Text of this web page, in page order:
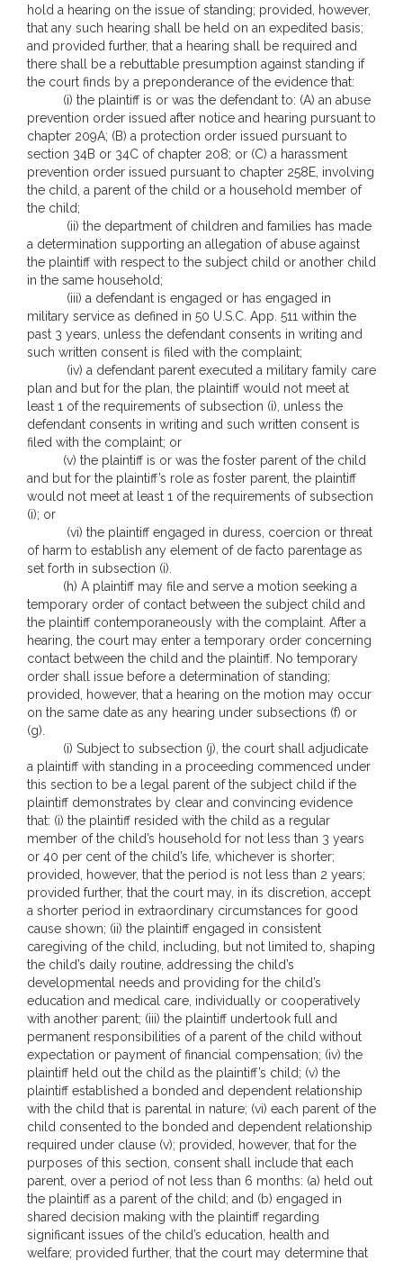
hold a hearing on the issue of standing; provided, however,
that any such hearing shall be held on an expedited basis;
and provided further, that a hearing shall be required and
there shall be a rebuttable presumption against standing if
the court finds by a preponderance of the evidence that:
(i) the plaintiff is or was the defendant to: (A) an abuse
prevention order issued after notice and hearing pursuant to
chapter 209A; (B) a protection order issued pursuant to
section 34B or 34C of chapter 208; or (C) a harassment
prevention order issued pursuant to chapter 258E, involving
the child, a parent of the child or a household member of
the child;
(ii) the department of children and families has made
a determination supporting an allegation of abuse against
the plaintiff with respect to the subject child or another child
in the same household;
(iii) a defendant is engaged or has engaged in
military service as defined in 50 U.S.C. App. 511 within the
past 3 years, unless the defendant consents in writing and
such written consent is filed with the complaint;
(iv) a defendant parent executed a military family care
plan and but for the plan, the plaintiff would not meet at
least 1 of the requirements of subsection (i), unless the
defendant consents in writing and such written consent is
filed with the complaint; or
(v) the plaintiff is or was the foster parent of the child
and but for the plaintiff’s role as foster parent, the plaintiff
would not meet at least 1 of the requirements of subsection
(i); or
(vi) the plaintiff engaged in duress, coercion or threat
of harm to establish any element of de facto parentage as
set forth in subsection (i).
(h) A plaintiff may file and serve a motion seeking a
temporary order of contact between the subject child and
the plaintiff contemporaneously with the complaint. After a
hearing, the court may enter a temporary order concerning
contact between the child and the plaintiff. No temporary
order shall issue before a determination of standing;
provided, however, that a hearing on the motion may occur
on the same date as any hearing under subsections (f) or
(g).
(i) Subject to subsection (j), the court shall adjudicate
a plaintiff with standing in a proceeding commenced under
this section to be a legal parent of the subject child if the
plaintiff demonstrates by clear and convincing evidence
that: (i) the plaintiff resided with the child as a regular
member of the child’s household for not less than 3 years
or 40 per cent of the child’s life, whichever is shorter;
provided, however, that the period is not less than 2 years;
provided further, that the court may, in its discretion, accept
a shorter period in extraordinary circumstances for good
cause shown; (ii) the plaintiff engaged in consistent
caregiving of the child, including, but not limited to, shaping
the child’s daily routine, addressing the child’s
developmental needs and providing for the child’s
education and medical care, individually or cooperatively
with another parent; (iii) the plaintiff undertook full and
permanent responsibilities of a parent of the child without
expectation or payment of financial compensation; (iv) the
plaintiff held out the child as the plaintiff’s child; (v) the
plaintiff established a bonded and dependent relationship
with the child that is parental in nature; (vi) each parent of the
child consented to the bonded and dependent relationship
required under clause (v); provided, however, that for the
purposes of this section, consent shall include that each
parent, over a period of not less than 6 months: (a) held out
the plaintiff as a parent of the child; and (b) engaged in
shared decision making with the plaintiff regarding
significant issues of the child’s education, health and
welfare; provided further, that the court may determine that